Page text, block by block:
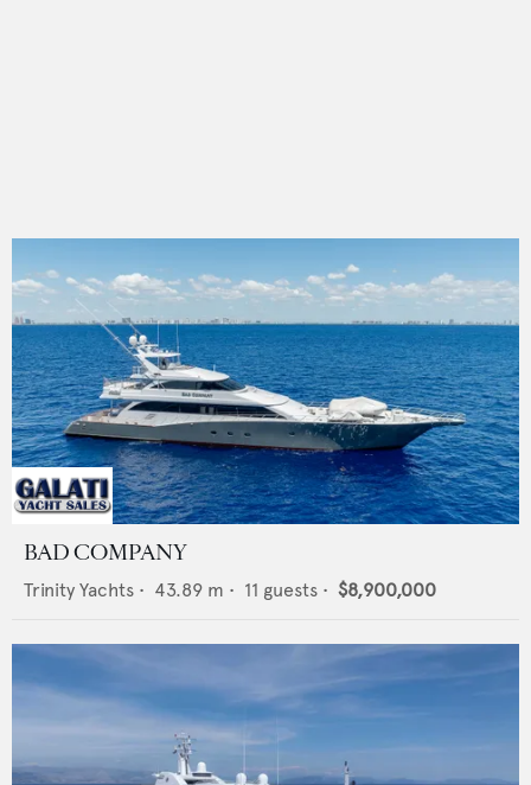
BAD COMPANY
Trinity Yachts • 43.89 m • 11 guests • $8,900,000